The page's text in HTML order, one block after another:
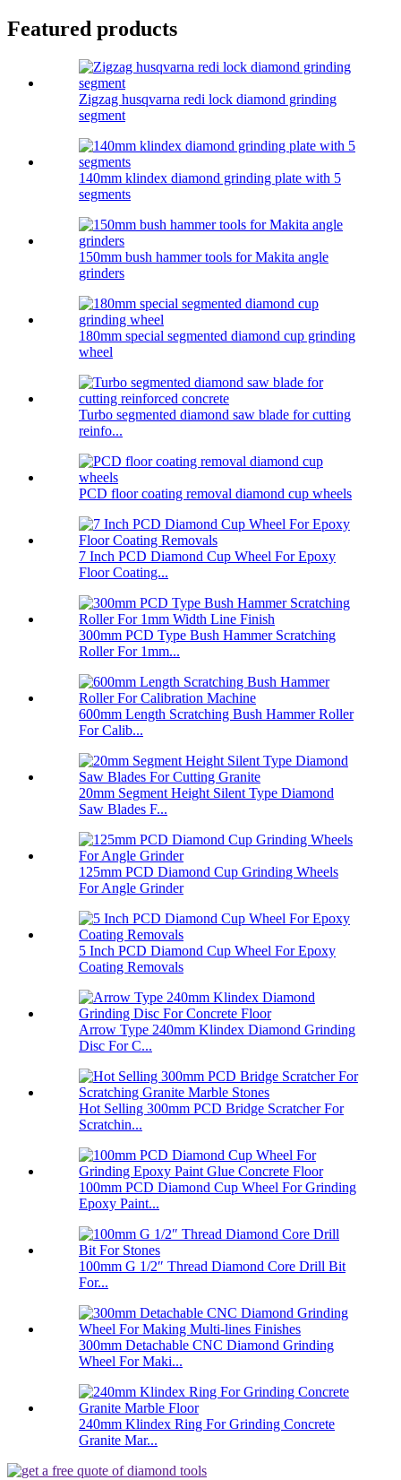
Featured products
Zigzag husqvarna redi lock diamond grinding
segment
140mm klindex diamond grinding plate with 5
segments
150mm bush hammer tools for Makita angle
grinders
180mm special segmented diamond cup grinding
wheel
Turbo segmented diamond saw blade for cutting
reinfo...
PCD floor coating removal diamond cup wheels
7 Inch PCD Diamond Cup Wheel For Epoxy
Floor Coating...
300mm PCD Type Bush Hammer Scratching
Roller For 1mm...
600mm Length Scratching Bush Hammer Roller
For Calib...
20mm Segment Height Silent Type Diamond
Saw Blades F...
125mm PCD Diamond Cup Grinding Wheels
For Angle Grinder
5 Inch PCD Diamond Cup Wheel For Epoxy
Coating Removals
Arrow Type 240mm Klindex Diamond Grinding
Disc For C...
Hot Selling 300mm PCD Bridge Scratcher For
Scratchin...
100mm PCD Diamond Cup Wheel For Grinding
Epoxy Paint...
100mm G 1/2″ Thread Diamond Core Drill Bit
For...
300mm Detachable CNC Diamond Grinding
Wheel For Maki...
240mm Klindex Ring For Grinding Concrete
Granite Mar...